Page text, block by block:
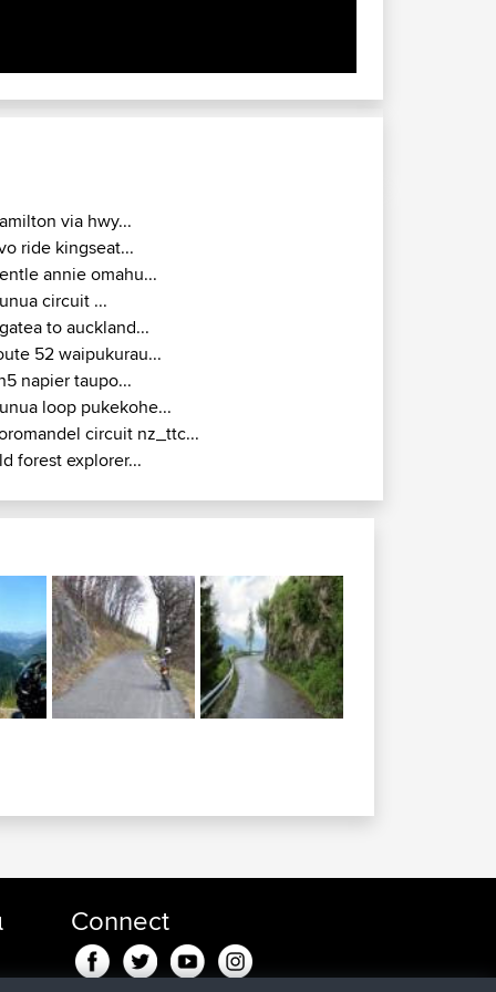
via hwy...
ride kingseat...
annie omahu...
circuit ...
to auckland...
52 waipukurau...
napier taupo...
loop pukekohe...
circuit nz_ttc...
forest explorer...
Connect